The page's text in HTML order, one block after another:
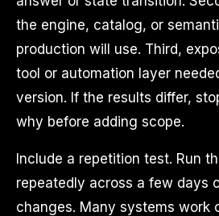
the engine, catalog, or
production will use. Third,
tool or automation layer
version. If the results differ,
why before adding scope.
Include a repetition test. Run
repeatedly across a few days
changes. Many systems work